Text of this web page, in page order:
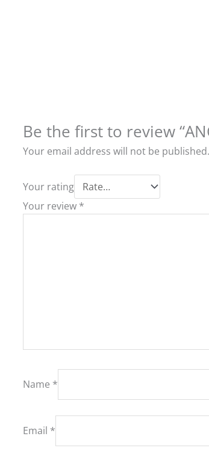
Be the first to review
Your email address will not be published.
Your rating
Your review *
Name *
Email *